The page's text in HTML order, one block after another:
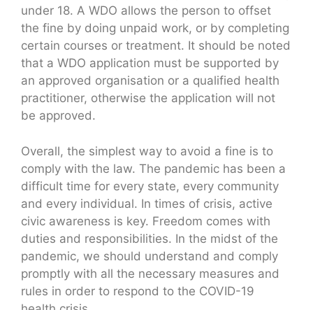
under 18. A WDO allows the person to offset
the fine by doing unpaid work, or by completing
certain courses or treatment. It should be noted
that a WDO application must be supported by
an approved organisation or a qualified health
practitioner, otherwise the application will not
be approved.
Overall, the simplest way to avoid a fine is to
comply with the law. The pandemic has been a
difficult time for every state, every community
and every individual. In times of crisis, active
civic awareness is key. Freedom comes with
duties and responsibilities. In the midst of the
pandemic, we should understand and comply
promptly with all the necessary measures and
rules in order to respond to the COVID-19